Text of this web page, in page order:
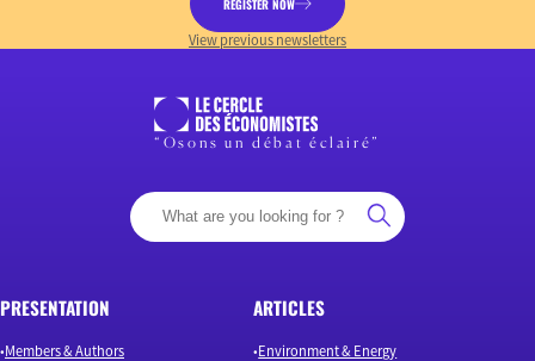
REGISTER NOW
View previous newsletters
“Osons un débat éclairé”
PRESENTATION
Members & Authors
ARTICLES
Environment & Energy